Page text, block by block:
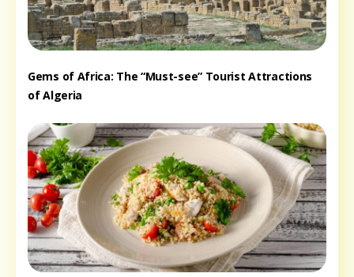
Gems of Africa: The “Must-see” Tourist Attractions
of Algeria